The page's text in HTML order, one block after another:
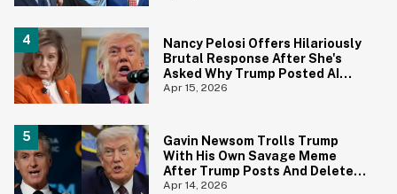
Nancy Pelosi Offers Hilariously
Brutal Response After She's
Asked Why Trump Posted AI
Jesus Image
Apr 15, 2026
Gavin Newsom Trolls Trump
With His Own Savage Meme
After Trump Posts And Deletes
AI Image Of Himself As Jesus
Apr 14, 2026